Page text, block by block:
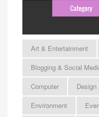
Category
Art & Entertainment
Blogging & Social
Computer
Design
Environment